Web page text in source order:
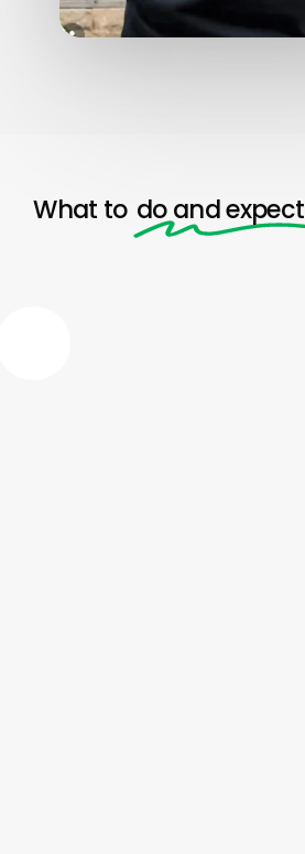
What to do and expect